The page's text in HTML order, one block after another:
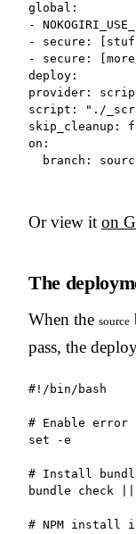
global:
-
- secure:
- secure:
deploy:
provider:
script: "./
skip_cleanup:
on:
branch:
Or view it on
The
When the source
pass, the
#!/bin/bash
# Enable error
set -e
# Install
bundle check
# NPM install